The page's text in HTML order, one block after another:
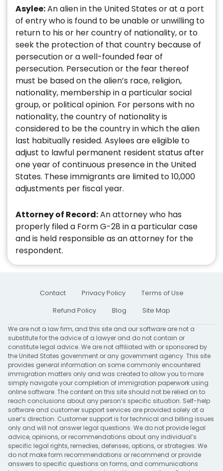
Asylee:An alien in the United States or at a port
of entry who is found to be unable or unwilling to
return to his or her country of nationality, or to
seek the protection of that country because of
persecution or a well-founded fear of
persecution. Persecution or the fear thereof
must be based on the alien’s race, religion,
nationality, membership in a particular social
group, or political opinion. For persons with no
nationality, the country of nationality is
considered to be the country in which the alien
last habitually resided. Asylees are eligible to
adjust to lawful permanent resident status after
one year of continuous presence in the United
States. These immigrants are limited to 10,000
adjustments per fiscal year.
Attorney of Record:An attorney who has
properly filed a Form G-28 in a particular case
and is held responsible as an attorney for the
respondent.
Contact Privacy Policy
Terms of Use
Refund Policy
Blog Site Map
We are not a law firm, and this site and our software are not a
substitute for the advice of a lawyer and do not contain or
constitute legal advice. We are not affiliated with or sponsored by
the United States government or any government agency. This site
provides general information on some commonly encountered
immigration matters only and was created to allow you to more
simply navigate your completion of immigration paperwork using
online software. The content on this site should not be relied on to
reach conclusions about any person’s specific situation. Self-help
software and customer support services are provided solely at a
user’s direction. Customer support is for technical and billing issues
only and will not answer legal questions. We do not provide legal
advice, opinions, or recommendations about any individual’s
specific legal rights, remedies, defenses, options, or strategies. We
do not make form recommendations or recommend or provide
answers to specific questions on forms, and communications